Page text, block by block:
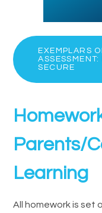
EXEMPLARS
SECURE
Parents/
Learning
All homework is set